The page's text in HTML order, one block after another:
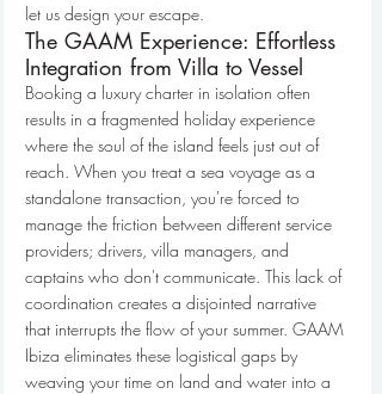
let us design your escape.
The GAAM Experience: Effortless
Integration from Villa to Vessel
Booking a luxury charter in isolation often
results in a fragmented holiday experience
where the soul of the island feels just out of
reach. When you treat a sea voyage as a
standalone transaction, you're forced to
manage the friction between different service
providers; drivers, villa managers, and
captains who don't communicate. This lack of
coordination creates a disjointed narrative
that interrupts the flow of your summer. GAAM
Ibiza eliminates these logistical gaps by
weaving your time on land and water into a